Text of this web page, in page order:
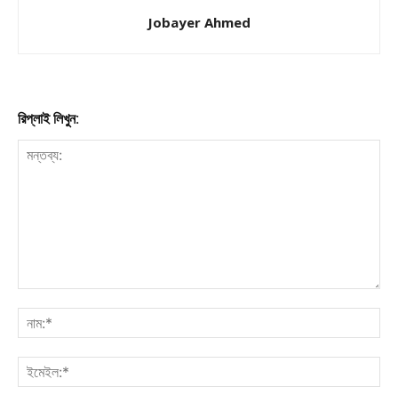
Jobayer Ahmed
রিপ্লাই লিখুন: